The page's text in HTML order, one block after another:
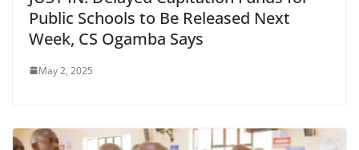
Public Schools to Be Released Next
Week, CS Ogamba Says
May 2, 2025